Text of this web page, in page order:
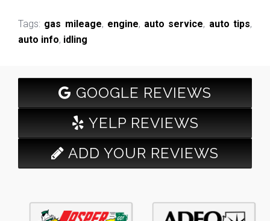
Tags: gas mileage, engine, auto service, auto tips,
auto info, idling
GOOGLE REVIEWS
YELP REVIEWS
ADD YOUR REVIEWS